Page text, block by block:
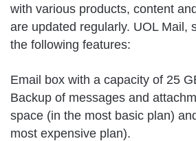
with various products, content
are updated regularly. UOL Mail,
the following features:
Email box with a capacity of 25
Backup of messages and
space (in the most basic plan)
most expensive plan).